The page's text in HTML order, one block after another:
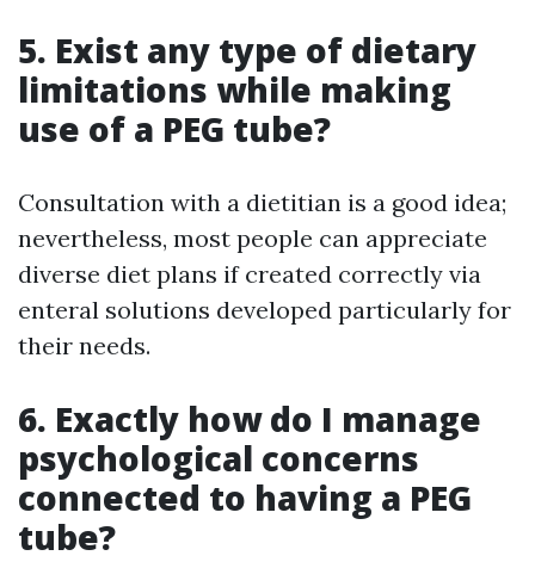
5. Exist any type of dietary
limitations while making
use of a PEG tube?
Consultation with a dietitian is a good idea;
nevertheless, most people can appreciate
diverse diet plans if created correctly via
enteral solutions developed particularly for
their needs.
6. Exactly how do I manage
psychological concerns
connected to having a PEG
tube?